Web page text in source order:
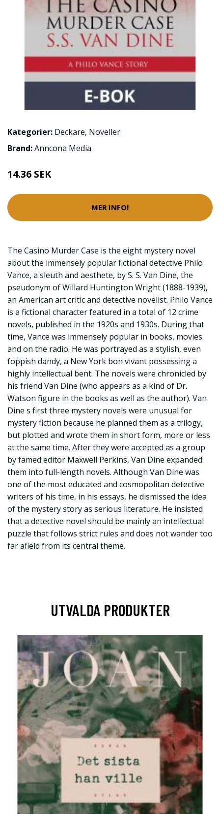
Kategorier: Deckare, Noveller
Brand:Anncona Media
14.36 SEK
MER INFO!
The Casino Murder Case is the eight mystery novel
about the immensely popular fictional detective Philo
Vance, a sleuth and aesthete, by S. S. Van Dine, the
pseudonym of Willard Huntington Wright (1888-1939),
an American art critic and detective novelist. Philo Vance
is a fictional character featured in a total of 12 crime
novels, published in the 1920s and 1930s. During that
time, Vance was immensely popular in books, movies
and on the radio. He was portrayed as a stylish, even
foppish dandy, a New York bon vivant possessing a
highly intellectual bent. The novels were chronicled by
his friend Van Dine (who appears as a kind of Dr.
Watson figure in the books as well as the author). Van
Dine s first three mystery novels were unusual for
mystery fiction because he planned them as a trilogy,
but plotted and wrote them in short form, more or less
at the same time. After they were accepted as a group
by famed editor Maxwell Perkins, Van Dine expanded
them into full-length novels. Although Van Dine was
one of the most educated and cosmopolitan detective
writers of his time, in his essays, he dismissed the idea
of the mystery story as serious literature. He insisted
that a detective novel should be mainly an intellectual
puzzle that follows strict rules and does not wander too
far afield from its central theme.
UTVALDA PRODUKTER